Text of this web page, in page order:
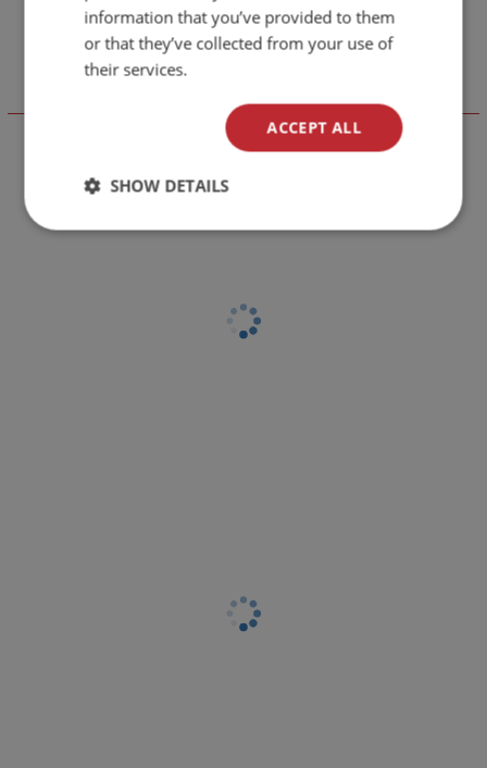
Отзиви към продукт
information that you’ve provided to them
or that they’ve collected from your use of
their services.
ACCEPT ALL
SHOW DETAILS